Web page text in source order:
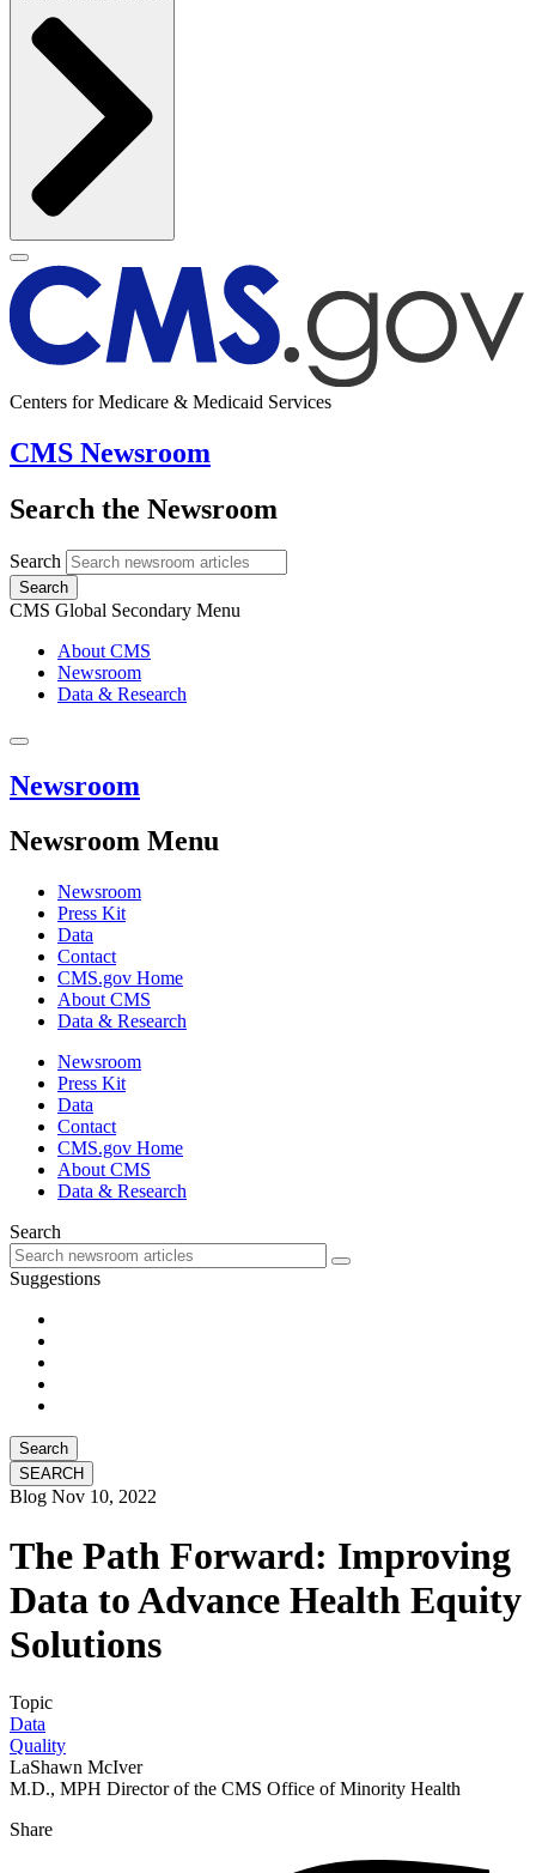
Centers for Medicare & Medicaid Services
CMS Newsroom
Search the Newsroom
Search
Search
CMS Global Secondary Menu
About CMS
Newsroom
Data & Research
Newsroom
Newsroom Menu
Newsroom
Press Kit
Data
Contact
CMS.gov Home
About CMS
Data & Research
Newsroom
Press Kit
Data
Contact
CMS.gov Home
About CMS
Data & Research
Search
Suggestions
Search
Blog Nov 10, 2022
The Path Forward: Improving
Data to Advance Health Equity
Solutions
Topic
Data
Quality
LaShawn McIver
M.D., MPH Director of the CMS Office of Minority Health
Share